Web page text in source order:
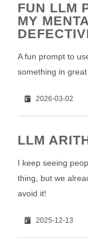
FUN LLM
MY
A fun prompt to
something in great
2026-03-02
LLM
I keep seeing
thing, but we
avoid it!
2025-12-13